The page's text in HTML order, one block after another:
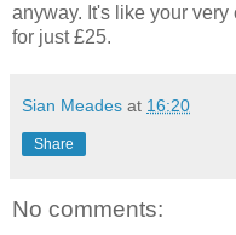
anyway. It's like your
for just £25.
Sian Meades at 16:20
Share
No comments: